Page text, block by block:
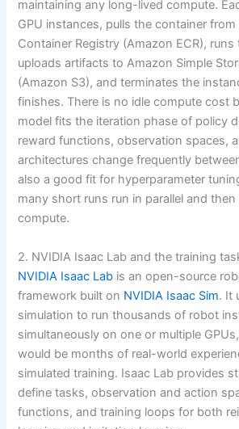
maintaining any long-lived compute.
GPU instances, pulls the container
Container Registry (Amazon ECR),
uploads artifacts to Amazon Simple
(Amazon S3), and terminates the
finishes. There is no idle compute cost
model fits the iteration phase of policy
reward functions, observation spaces,
architectures change frequently
also a good fit for hyperparameter
many short runs run in parallel and then
compute.
2. NVIDIA Isaac Lab and the training
NVIDIA Isaac Lab is an open-source
framework built on NVIDIA Isaac Sim. It
simulation to run thousands of robot
simultaneously on one or multiple
would be months of real-world
simulated training. Isaac Lab provides
define tasks, observation and action
functions, and training loops for both